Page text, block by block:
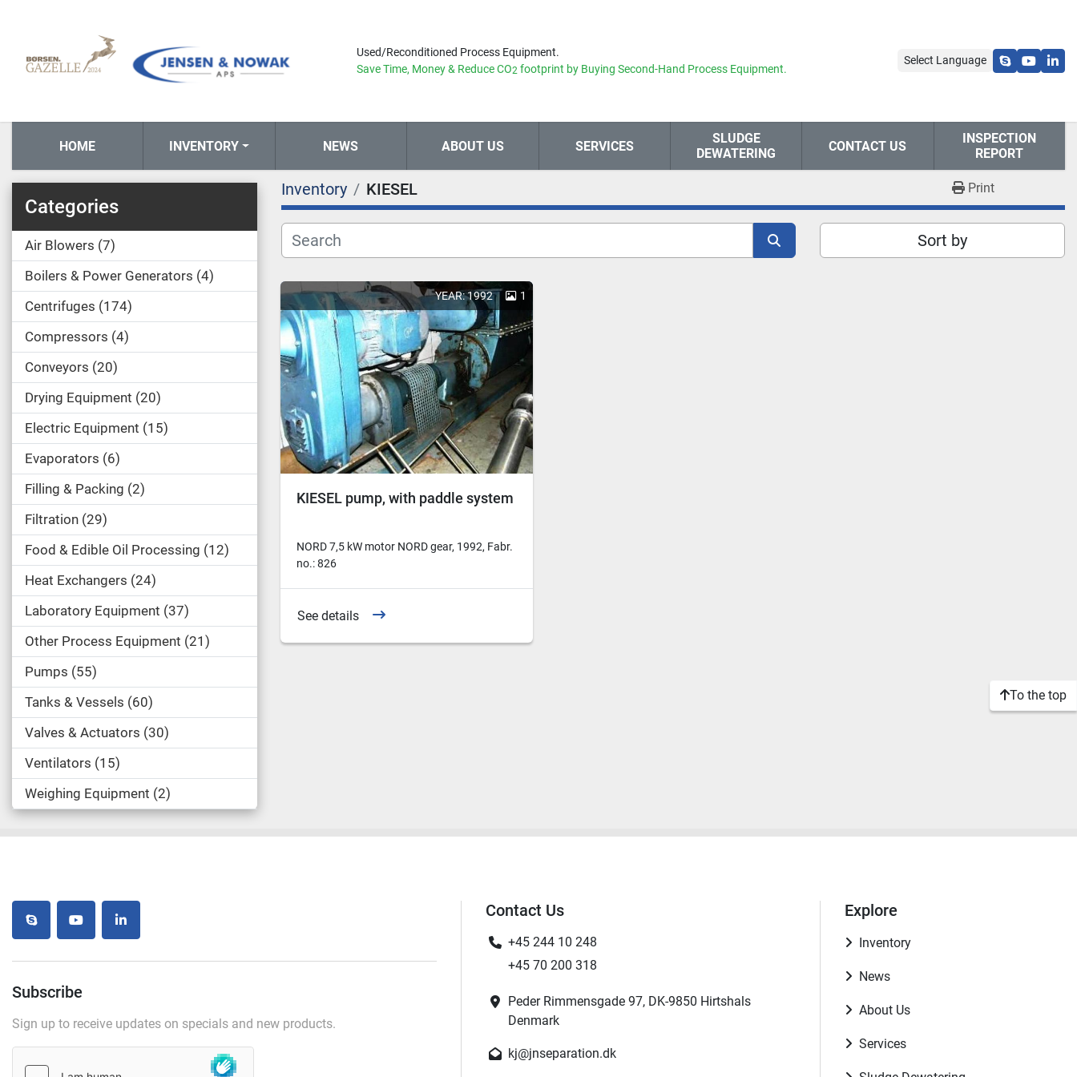
Used/Reconditioned Process Equipment.
Save Time, Money & ReduceCO2 footprint by Buying Second-Hand Process Equipment.
Select Language
skypeyoutube
HOME INVENTORY NEWS ABOUT US SERVICES
SLUDGE
DEWATERING
CONTACT US
INSPECTION
REPORT
Categories
Air Blowers 7
Boilers & Power Generators 4
Centrifuges 174
Compressors 4
Conveyors 20
Drying Equipment 20
Electric Equipment 15
Evaporators 6
Filling & Packing 2
Filtration 29
Food & Edible Oil Processing 12
Heat Exchangers 24
Laboratory Equipment 37
Other Process Equipment 21
Pumps 55
Tanks & Vessels 60
Valves & Actuators 30
Ventilators 15
Weighing Equipment 2
Inventory KIESEL Print
Sort by
YEAR: 1992 1
KIESEL pump, with paddle system
NORD 7,5 kW motor NORD gear, 1992, Fabr.
no.: 826
See details
To the top
skype youtubelinkedin
Subscribe
Sign up to receive updates on specials and new products.
Contact Us
+45 244 10 248
+45 70 200 318
Peder Rimmensgade 97, DK-9850 Hirtshals
Denmark
kj@jnseparation.dk
Explore
Inventory
News
About Us
Services